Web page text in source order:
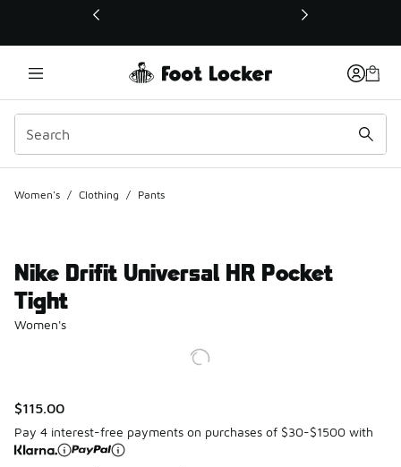
This link will open in a new window
Women's / Clothing / Pants
Nike Drifit Universal HR Pocket
Tight
Women's
$115.00
Pay 4 interest-free payments on purchases of $30-$1500 with